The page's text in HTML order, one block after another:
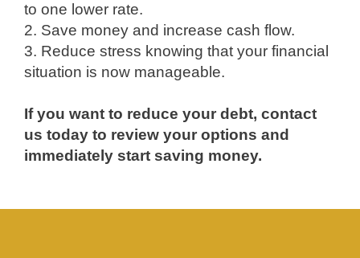
to one lower rate.
2. Save money and increase cash flow.
3. Reduce stress knowing that your financial
situation is now manageable.
If you want to reduce your debt, contact
us today to review your options and
immediately start saving money.